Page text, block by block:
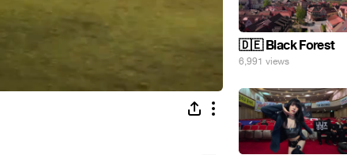
🇩🇪 Black Forest
6,991 views